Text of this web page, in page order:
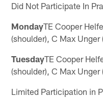
Did Not Participate In
MondayTE Cooper
(shoulder), C Max Unger
TuesdayTE Cooper
(shoulder), C Max Unger
Limited Participation in